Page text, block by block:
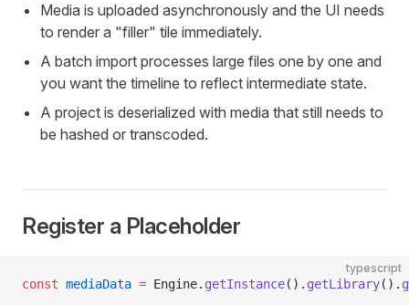
Media is uploaded asynchronously and the UI needs
to render a "filler" tile immediately.
A batch import processes large files one by one and
you want the timeline to reflect intermediate state.
A project is deserialized with media that still needs to
be hashed or transcoded.
Register a Placeholder
typescript
const mediaData = Engine. getInstance(). getLibrary().